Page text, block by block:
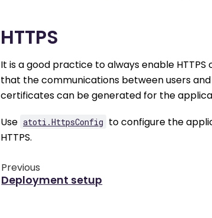
HTTPS
It is a good practice to always enable
that the communications between users
certificates can be generated for the
Use atoti.HttpsConfig to configure the
HTTPS.
Previous
Deployment setup